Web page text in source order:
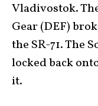
Vladivostok.
Gear (DEF)
the SR-71. The
locked back
it.